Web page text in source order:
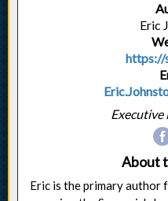
Eric
https://
About
Eric is the primary author